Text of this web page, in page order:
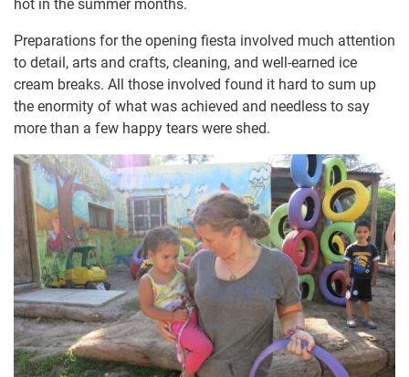
hot in the summer months.
Preparations for the opening fiesta involved much attention
to detail, arts and crafts, cleaning, and well-earned ice
cream breaks. All those involved found it hard to sum up
the enormity of what was achieved and needless to say
more than a few happy tears were shed.